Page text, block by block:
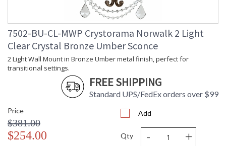
7502-BU-CL-MWP Crystorama Norwalk 2 Light
Clear Crystal Bronze Umber Sconce
2 Light Wall Mount in Bronze Umber metal finish, perfect for
transitional settings.
FREE SHIPPING
Standard UPS/FedEx orders over $99
Price
$381.00
$254.00
Add
Qty - +